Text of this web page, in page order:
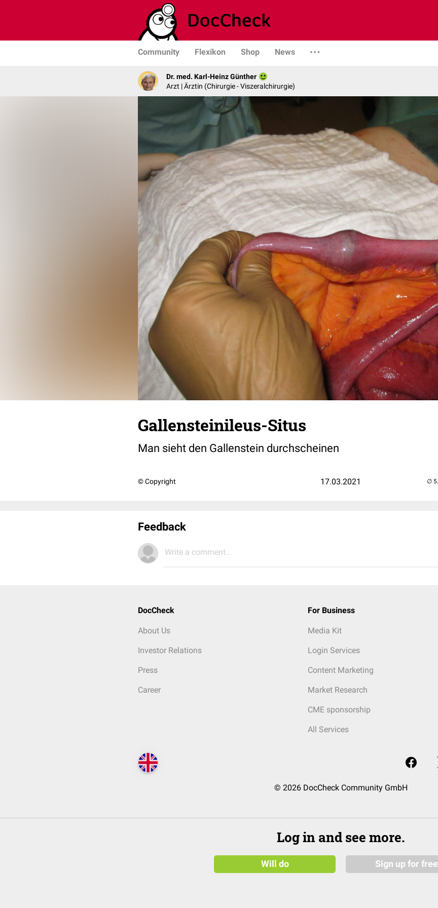
Community Flexikon Shop News
Dr. med. Karl-Heinz Günther
Arzt | Ärztin (Chirurgie - Viszeralchirurgie)
Gallensteinileus-Situs
Man sieht den Gallenstein durchscheinen
© Copyright 17.03.2021
Feedback
Write a comment...
DocCheck
About Us
Investor Relations
Press
Career
For Business
Media Kit
Login Services
Content Marketing
Market Research
CME sponsorship
All Services
© 2026 DocCheck Community GmbH
Log in and see more.
Will do Sign up for free